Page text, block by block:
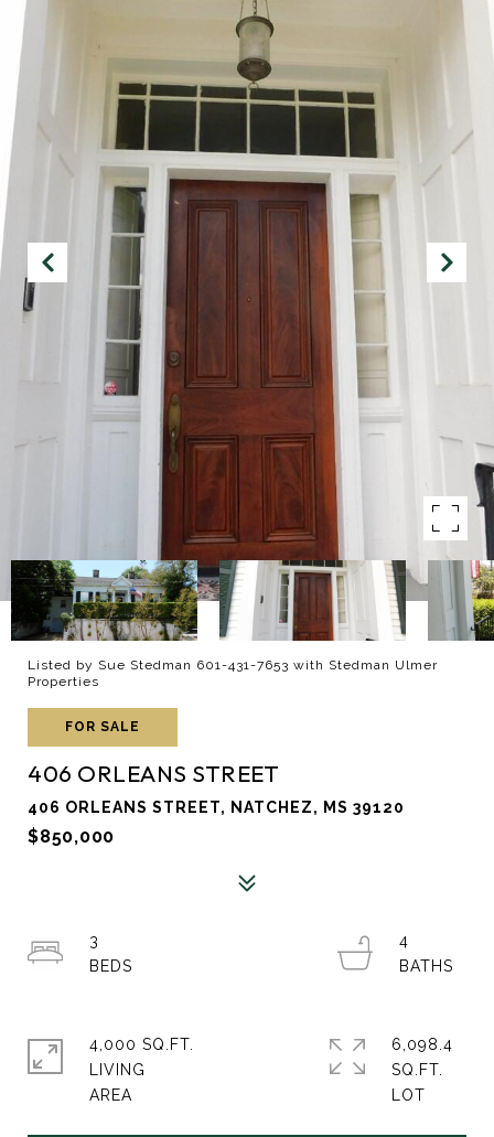
Listed by Sue Stedman 601-431-7653 with Stedman Ulmer
Properties
FOR SALE
406 ORLEANS STREET
406 ORLEANS STREET, NATCHEZ, MS 39120
$850,000
3
4
4,000 SQ.FT.
LIVING
6,098.4
SQ.FT.